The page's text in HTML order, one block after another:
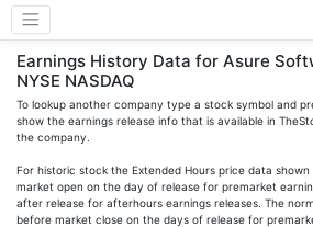
Earnings History Data for Asure
NYSE NASDAQ
To lookup another company type a stock symbol and
show the earnings release info that is available in
the company.
For historic stock the Extended Hours price data
market open on the day of release for premarket
after release for afterhours earnings releases. The
before market close on the days of release for